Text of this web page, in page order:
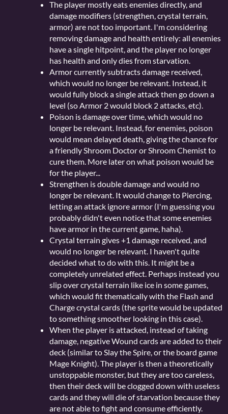
The player mostly eats enemies directly, and
damage modifiers (strengthen, crystal terrain,
armor) are not too important. I'm considering
removing damage and health entirely: all enemies
have a single hitpoint, and the player no longer
has health and only dies from starvation.
Armor currently subtracts damage received,
which would no longer be relevant. Instead, it
would fully block a single attack then go down a
level (so Armor 2 would block 2 attacks, etc).
Poison is damage over time, which would no
longer be relevant. Instead, for enemies, poison
would mean delayed death, giving the chance for
a friendly Shroom Doctor or Shroom Chemist to
cure them. More later on what poison would be
for the player...
Strengthen is double damage and would no
longer be relevant. It would change to Piercing,
letting an attack ignore armor (I'm guessing you
probably didn't even notice that some enemies
have armor in the current game, haha).
Crystal terrain gives +1 damage received, and
would no longer be relevant. I haven't quite
decided what to do with this. It might be a
completely unrelated effect. Perhaps instead you
slip over crystal terrain like ice in some games,
which would fit thematically with the Flash and
Charge crystal cards (the sprite would be updated
to something smoother looking in this case).
When the player is attacked, instead of taking
damage, negative Wound cards are added to their
deck (similar to Slay the Spire, or the board game
Mage Knight). The player is then a theoretically
unstoppable monster, but they are too careless,
then their deck will be clogged down with useless
cards and they will die of starvation because they
are not able to fight and consume efficiently.